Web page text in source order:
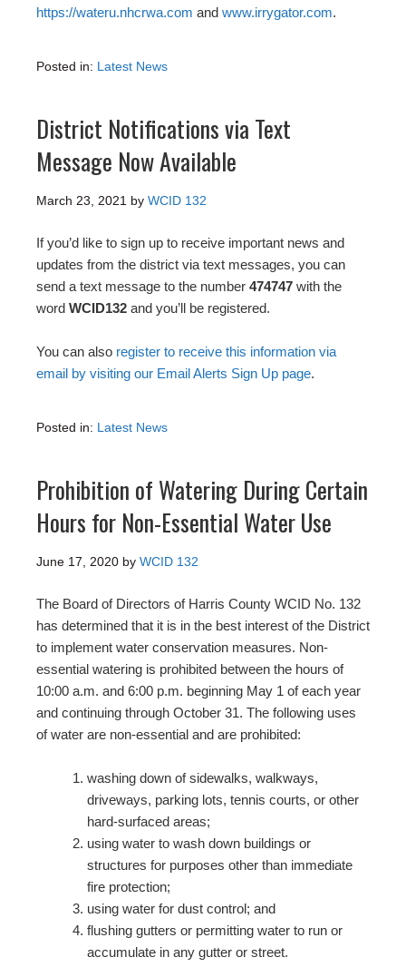
https://wateru.nhcrwa.com and www.irrygator.com.
Posted in: Latest News
District Notifications via Text
Message Now Available
March 23, 2021 by WCID 132
If you’d like to sign up to receive important news and
updates from the district via text messages, you can
send a text message to the number 474747 with the
word WCID132 and you’ll be registered.
You can also register to receive this information via
email by visiting our Email Alerts Sign Up page.
Posted in: Latest News
Prohibition of Watering During Certain
Hours for Non-Essential Water Use
June 17, 2020 by WCID 132
The Board of Directors of Harris County WCID No. 132
has determined that it is in the best interest of the District
to implement water conservation measures. Non-
essential watering is prohibited between the hours of
10:00 a.m. and 6:00 p.m. beginning May 1 of each year
and continuing through October 31. The following uses
of water are non-essential and are prohibited:
washing down of sidewalks, walkways,
driveways, parking lots, tennis courts, or other
hard-surfaced areas;
using water to wash down buildings or
structures for purposes other than immediate
fire protection;
using water for dust control; and
flushing gutters or permitting water to run or
accumulate in any gutter or street.